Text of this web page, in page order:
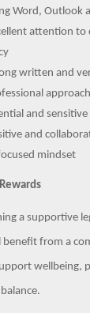
Word, Outlook
attention to
written and
and
and
mindset
a supportive
benefit from a
wellbeing,